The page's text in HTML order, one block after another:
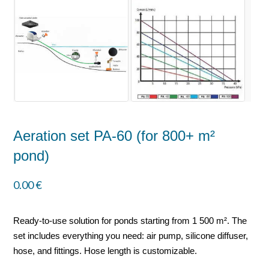
Aeration set PA-60 (for 800+ m²
pond)
0.00€
Ready-to-use solution for ponds starting from 1 500 m². The
set includes everything you need: air pump, silicone diffuser,
hose, and fittings. Hose length is customizable.